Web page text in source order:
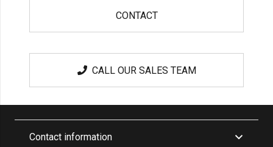
CONTACT
CALL OUR SALES TEAM
Contact information